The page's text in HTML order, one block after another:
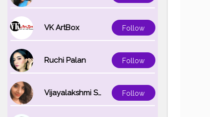
VK ArtBox Follow
Ruchi Palan Follow
Vijayalakshmi Srinivasan Follow